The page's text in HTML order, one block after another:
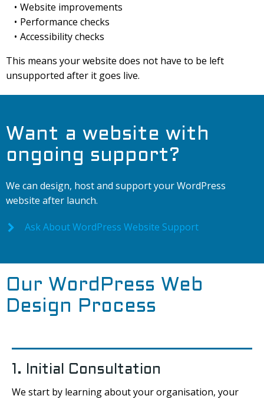
Website improvements
Performance checks
Accessibility checks
This means your website does not have to be left
unsupported after it goes live.
Want a website with
ongoing support?
We can design, host and support your WordPress
website after launch.
Ask About WordPress Website Support
Our WordPress Web
Design Process
1. Initial Consultation
We start by learning about your organisation, your